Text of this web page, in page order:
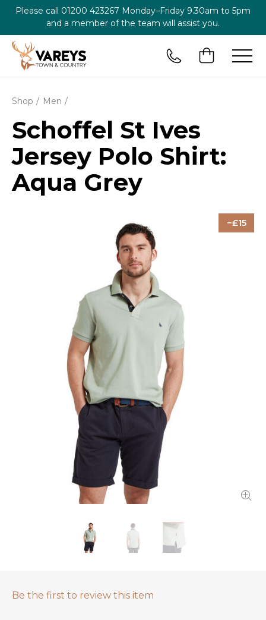
Please call 01200 423267 Monday–Friday 9.30am to 5pm
and a member of the team will assist you.
Shop Men
Schoffel St Ives
Jersey Polo Shirt:
Aqua Grey
15
Be the first to review this item